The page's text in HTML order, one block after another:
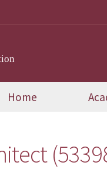
Home